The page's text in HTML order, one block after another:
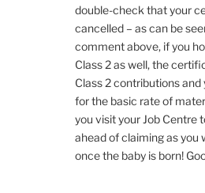
double-check that your
cancelled – as can be
comment above, if you
Class 2 as well, the
Class 2 contributions and
for the basic rate of
you visit your Job Centre
ahead of claiming as you
once the baby is born!